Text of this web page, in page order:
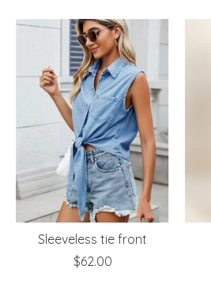
Product carousel items
Sleeveless tie front
$62.00